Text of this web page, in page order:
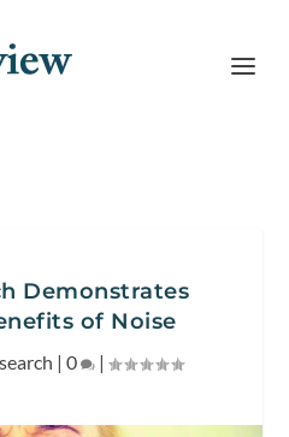
Demonstrates
of Noise
| 0 |